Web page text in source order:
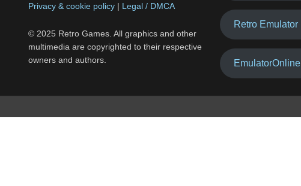
Privacy & cookie policy | Legal / DMCA
© 2025 Retro Games. All graphics and other
multimedia are copyrighted to their respective
owners and authors.
Retro Emulator